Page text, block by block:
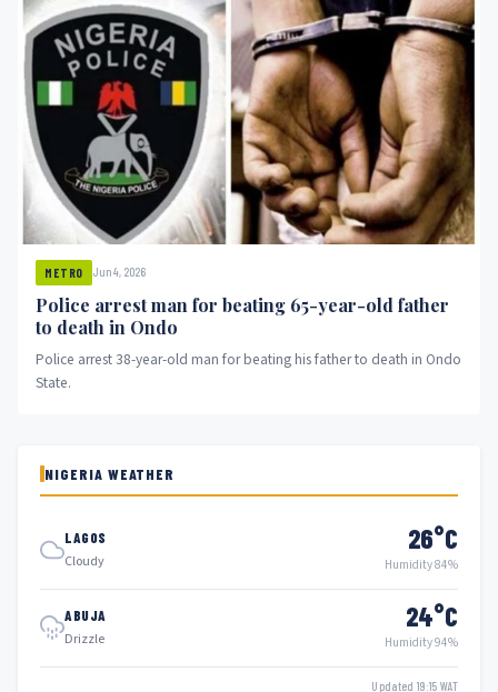
METRO Jun 4, 2026
Police arrest man for beating 65-year-old father
to death in Ondo
Police arrest 38-year-old man for beating his father to death in Ondo
State.
NIGERIA WEATHER
LAGOS
Cloudy
26°C
Humidity 84%
ABUJA
Drizzle
24°C
Humidity 94%
Updated 19:15 WAT